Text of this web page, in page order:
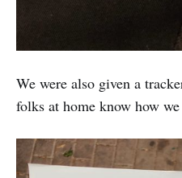
We were also given a
folks at home know how